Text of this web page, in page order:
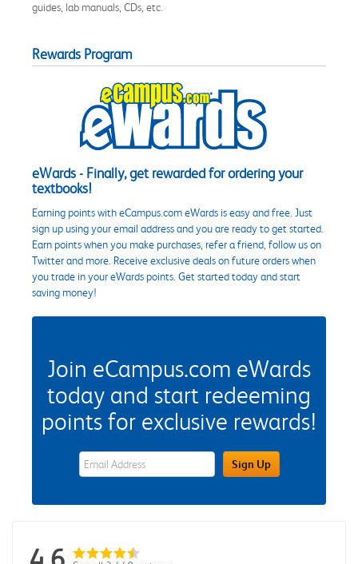
guides, lab manuals, CDs, etc.
Rewards Program
eWards - Finally, get rewarded for ordering your
textbooks!
Earning points with eCampus.com eWards is easy and free. Just
sign up using your email address and you are ready to get started.
Earn points when you make purchases, refer a friend, follow us on
Twitter and more. Receive exclusive deals on future orders when
you trade in your eWards points. Get started today and start
saving money!
Join eCampus.com eWards
today and start redeeming
points for exclusive rewards!
eWards Sign Up Email Address FieldSign Up